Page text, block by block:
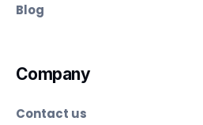
Blog
Company
Contact us